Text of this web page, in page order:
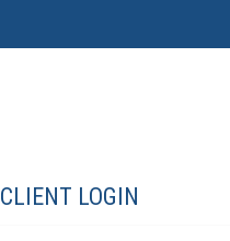
CLIENT LOGIN